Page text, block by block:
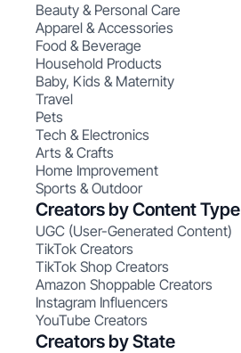
Beauty & Personal Care
Apparel & Accessories
Food & Beverage
Household Products
Baby, Kids & Maternity
Travel
Pets
Tech & Electronics
Arts & Crafts
Home Improvement
Sports & Outdoor
Creators by Content Type
UGC (User-Generated Content)
TikTok Creators
TikTok Shop Creators
Amazon Shoppable Creators
Instagram Influencers
YouTube Creators
Creators by State